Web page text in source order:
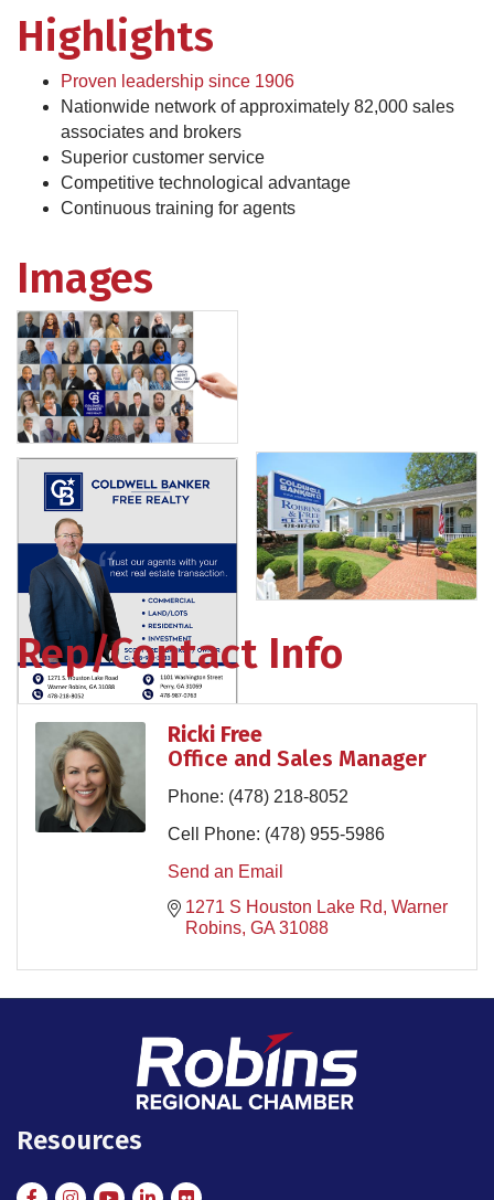
Highlights
Proven leadership since 1906
Nationwide network of approximately 82,000 sales
associates and brokers
Superior customer service
Competitive technological advantage
Continuous training for agents
Images
Rep/Contact Info
Ricki Free
Office and Sales Manager
Phone: (478) 218-8052
Cell Phone: (478) 955-5986
Send an Email
1271 S Houston Lake Rd Warner
Robins GA 31088
Resources
FacebookInstagram
Instagram
LinkedIn
Flickr